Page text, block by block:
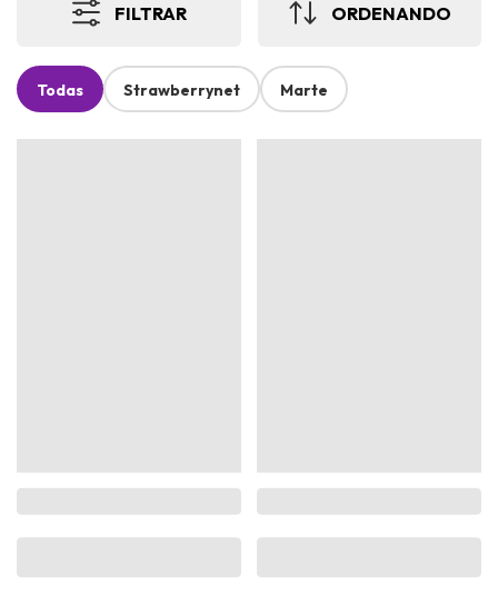
FILTRAR ORDENANDO
Todas Strawberrynet Marte